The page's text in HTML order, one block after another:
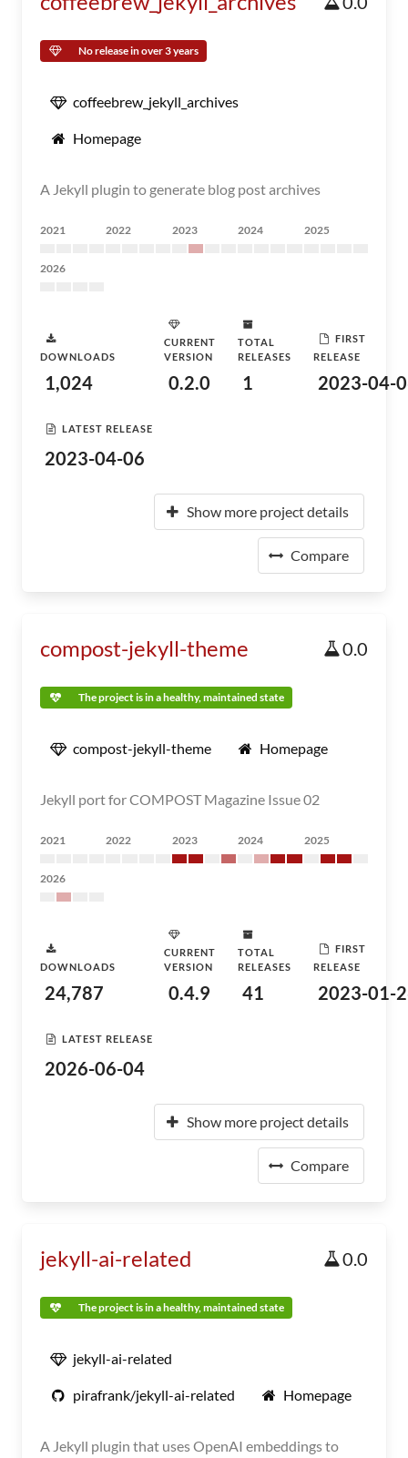
No release in over 3 years
coffeebrew_jekyll_archives
Homepage
A Jekyll plugin to generate blog post archives
2021 2022 2023 2024 2025
2026
DOWNLOADS
1,024
CURRENT
VERSION
0.2.0
TOTAL
RELEASES
1
FIRST
RELEASE
2023-04-
LATEST RELEASE
2023-04-06
Show more project details
Compare
compost-jekyll-theme 0.0
The project is in a healthy, maintained state
compost-jekyll-theme Homepage
Jekyll port for COMPOST Magazine Issue 02
2021 2022 2023 2024 2025
2026
DOWNLOADS
24,787
CURRENT
VERSION
0.4.9
TOTAL
RELEASES
41
FIRST
RELEASE
2023-01-
LATEST RELEASE
2026-06-04
Show more project details
Compare
jekyll-ai-related 0.0
The project is in a healthy, maintained state
jekyll-ai-related
pirafrank/jekyll-ai-related Homepage
A Jekyll plugin that uses OpenAI embeddings to